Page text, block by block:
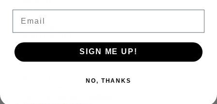
PRESS
CONTACT
FAQS
BRANDED ASSETS
Email
SIGN ME UP!
NO, THANKS